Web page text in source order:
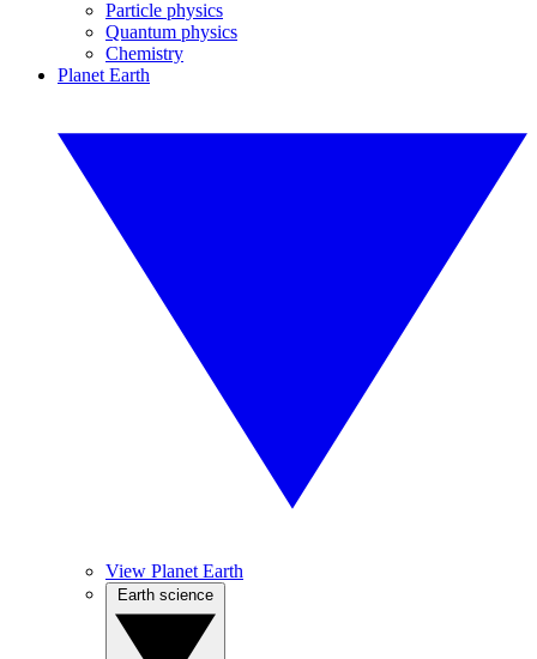
Particle physics
Quantum physics
Chemistry
Planet Earth
View Planet Earth